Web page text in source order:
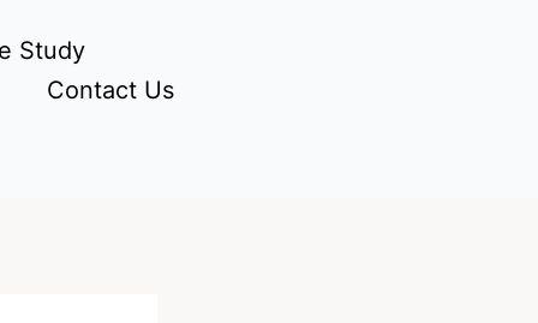
Study
Contact Us